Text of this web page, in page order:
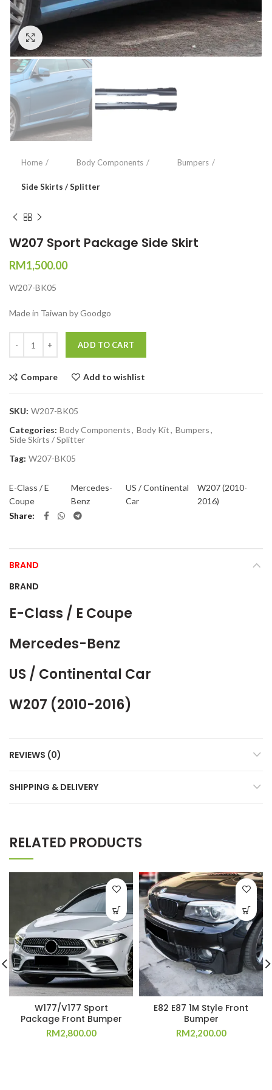
Click to enlarge
Home Body Components Bumpers
Side Skirts / Splitter
W207 Sport Package Side Skirt
RM1,500.00
W207-BK05
Made in Taiwan by Goodgo
ADD TO CART
Compare Add to wishlist
SKU: W207-BK05
Categories: Body Components, Body Kit, Bumpers,
Side Skirts / Splitter
Tag: W207-BK05
E-Class / E
Coupe
Mercedes-
Benz
US / Continental
Car
W207 (2010-
2016)
Share
BRAND
BRAND
E-Class / E Coupe
Mercedes-Benz
US / Continental Car
W207 (2010-2016)
REVIEWS (0)
SHIPPING & DELIVERY
RELATED PRODUCTS
W177/V177 Sport
Package Front Bumper
RM2,800.00
E82 E87 1M Style Front
Bumper
RM2,200.00